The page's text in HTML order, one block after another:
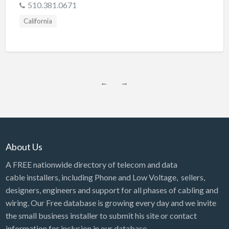
510.381.0671
California
← →
About Us
A FREE nationwide directory of telecom and data
cable installers, including Phone and Low Voltage, sellers,
designers, engineers and support for all phases of cabling and
wiring. Our Free database is growing every day and we invite
the small business installer to submit his site or contact